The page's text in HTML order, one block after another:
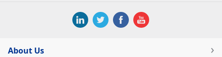
About Us